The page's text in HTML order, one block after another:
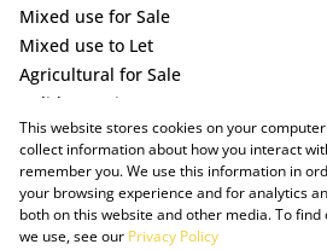
Mixed use for Sale
Mixed use to Let
Agricultural for Sale
Holiday Letting
Vacant Land
This website stores cookies on your
collect information about how you interact
remember you. We use this information in
your browsing experience and for analytics
both on this website and other media. To
we use, see our Privacy Policy